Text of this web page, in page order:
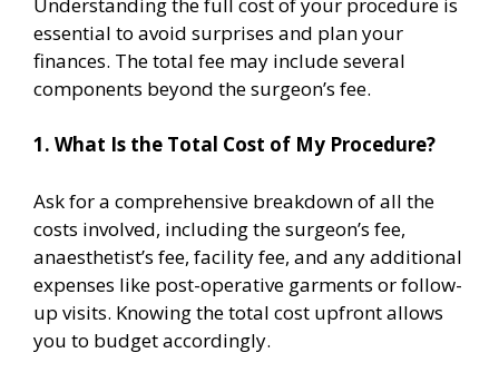
essential to avoid surprises and plan your
finances. The total fee may include several
components beyond the surgeon’s fee.
1. What Is the Total Cost of My Procedure?
Ask for a comprehensive breakdown of all the
costs involved, including the surgeon’s fee,
anaesthetist’s fee, facility fee, and any additional
expenses like post-operative garments or follow-
up visits. Knowing the total cost upfront allows
you to budget accordingly.